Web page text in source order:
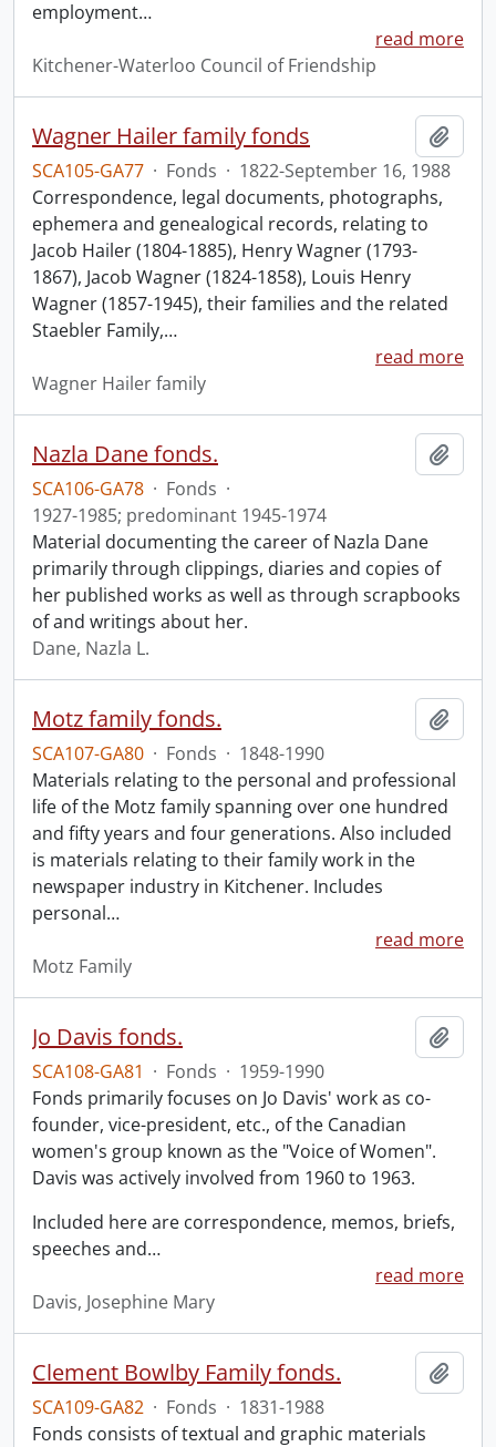
employment…
read more
Kitchener-Waterloo Council of Friendship
Wagner Hailer family fonds
SCA105-GA77 · Fonds · 1822-September 16, 1988
Correspondence, legal documents, photographs,
ephemera and genealogical records, relating to
Jacob Hailer (1804-1885), Henry Wagner (1793-
1867), Jacob Wagner (1824-1858), Louis Henry
Wagner (1857-1945), their families and the related
Staebler Family,…
read more
Wagner Hailer family
Nazla Dane fonds.
SCA106-GA78 · Fonds ·
1927-1985; predominant 1945-1974
Material documenting the career of Nazla Dane
primarily through clippings, diaries and copies of
her published works as well as through scrapbooks
of and writings about her.
Dane, Nazla L.
Motz family fonds.
SCA107-GA80 · Fonds · 1848-1990
Materials relating to the personal and professional
life of the Motz family spanning over one hundred
and fifty years and four generations. Also included
is materials relating to their family work in the
newspaper industry in Kitchener. Includes
personal…
read more
Motz Family
Jo Davis fonds.
SCA108-GA81 · Fonds · 1959-1990
Fonds primarily focuses on Jo Davis' work as co-
founder, vice-president, etc., of the Canadian
women's group known as the "Voice of Women".
Davis was actively involved from 1960 to 1963.
Included here are correspondence, memos, briefs,
speeches and…
read more
Davis, Josephine Mary
Clement Bowlby Family fonds.
SCA109-GA82 · Fonds · 1831-1988
Fonds consists of textual and graphic materials